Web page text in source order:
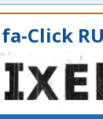
Click